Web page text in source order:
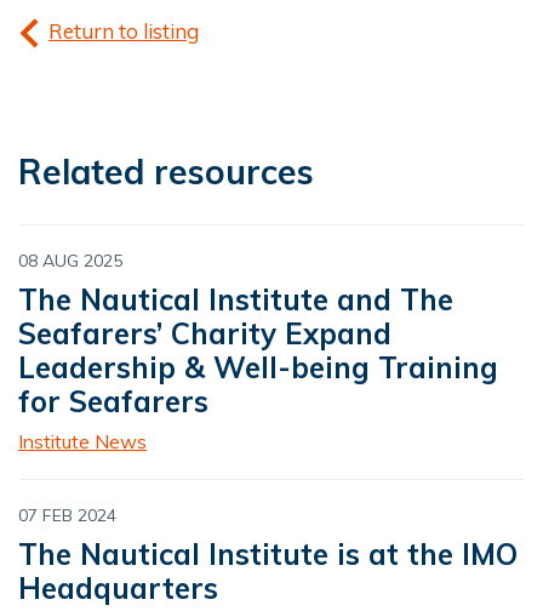
Return to listing
Related resources
08 AUG 2025
The Nautical Institute and The
Seafarers’ Charity Expand
Leadership & Well-being Training
for Seafarers
Institute News
07 FEB 2024
The Nautical Institute is at the IMO
Headquarters